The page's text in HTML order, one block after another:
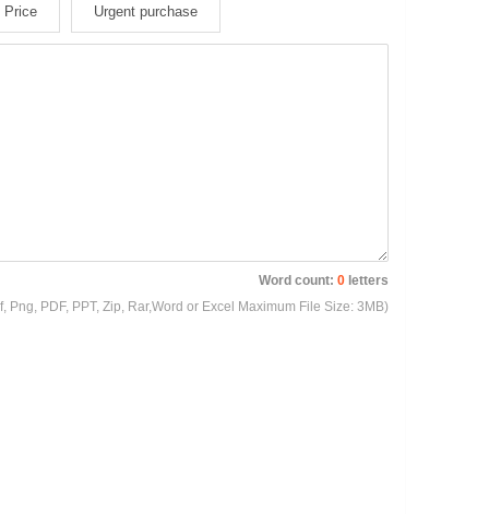
Price Urgent purchase
Word count: 0 letters
Png, PDF, PPT, Zip, Rar,Word or Excel Maximum File Size: 3MB)